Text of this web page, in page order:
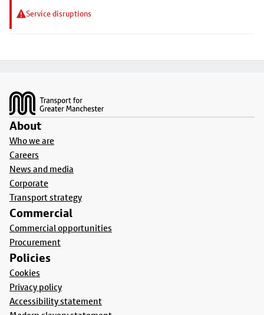
Service disruptions
About
Who we are
Careers
News and media
Corporate
Transport strategy
Commercial
Commercial opportunities
Procurement
Policies
Cookies
Privacy policy
Accessibility statement